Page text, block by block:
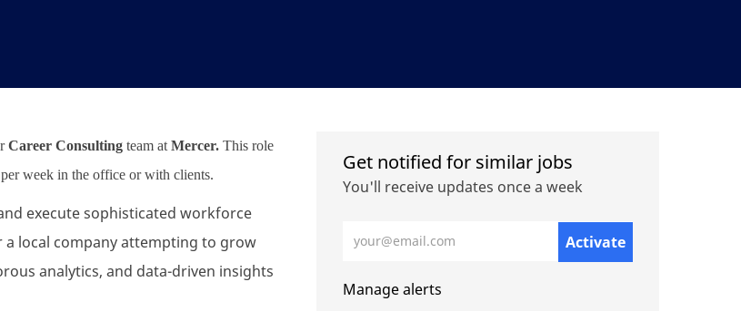
Career Consulting team at Mercer. This role
week in the office or with clients.
execute sophisticated workforce
local company attempting to grow
analytics, and data-driven insights
Get notified for similar jobs
You'll receive updates once a week
Activate
Manage alerts